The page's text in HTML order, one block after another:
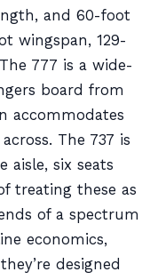
and 60-foot
wingspan, 129-
777 is a wide-
board from
accommodates
The 737 is
aisle, six seats
treating these as
of a spectrum
economics,
designed